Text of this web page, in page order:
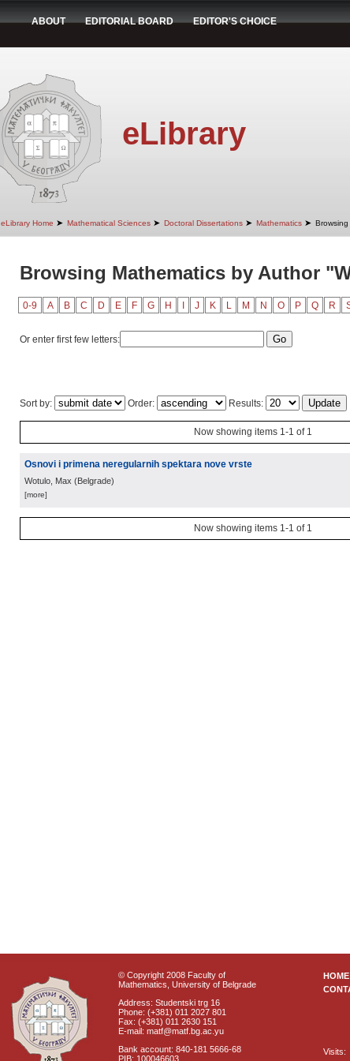
ABOUT EDITORIAL BOARD EDITOR'S CHOICE
eLibrary
eLibrary Home ➤ Mathematical Sciences ➤ Doctoral Dissertations ➤ Mathematics ➤
Browsing Mathematics by Author
0-9 A B C D E F G H J K L M N O P Q R
Or enter first few letters:
Sort by: Order: Results:
Now showing items 1-1 of 1
Osnovi i primena neregularnih spektara nove vrste
Wotulo, Max (Belgrade)
[more]
Now showing items 1-1 of 1
© Copyright 2008 Faculty of
Mathematics, University of Belgrade
Address: Studentski trg 16
Phone: (+381) 011 2027 801
Fax: (+381) 011 2630 151
E-mail: matf@matf.bg.ac.yu
Bank account: 840-181 5666-68
PIB: 100046603
HOME
Visits: